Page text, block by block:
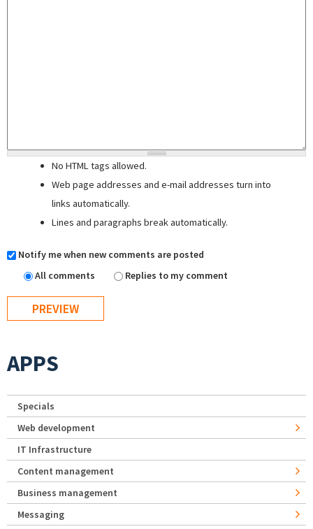
No HTML tags allowed.
Web page addresses and e-mail addresses turn into
links automatically.
Lines and paragraphs break automatically.
Notify me when new comments are posted
All comments
Replies to my comment
APPS
Specials
Web development
IT Infrastructure
Content management
Business management
Messaging